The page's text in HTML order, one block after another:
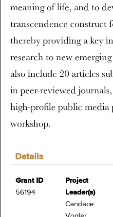
Details
Grant ID
56194
Project
Leader(s)
Candace
meaning of life, and to
transcendence construct
thereby providing a key
research to new
also include 20 articles
in peer-reviewed
high-profile public media
workshop.